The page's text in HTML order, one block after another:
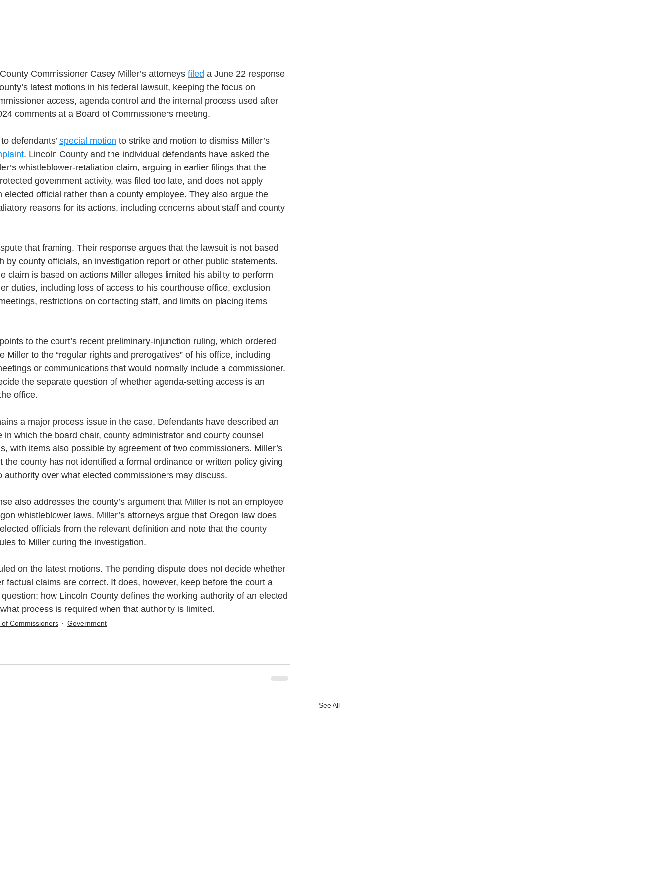
Commissioner Casey Miller’s attorneys filed a June 22 response
latest motions in his federal lawsuit, keeping the focus on
access, agenda control and the internal process used after
comments at a Board of Commissioners meeting.
defendants’ special motion to strike and motion to dismiss Miller’s
. Lincoln County and the individual defendants have asked the
whistleblower-retaliation claim, arguing in earlier filings that the
government activity, was filed too late, and does not apply
elected official rather than a county employee. They also argue the
reasons for its actions, including concerns about staff and county
that framing. Their response argues that the lawsuit is not based
by county officials, an investigation report or other public statements.
claim is based on actions Miller alleges limited his ability to perform
duties, including loss of access to his courthouse office, exclusion
restrictions on contacting staff, and limits on placing items
to the court’s recent preliminary-injunction ruling, which ordered
Miller to the “regular rights and prerogatives” of his office, including
or communications that would normally include a commissioner.
the separate question of whether agenda-setting access is an
office.
a major process issue in the case. Defendants have described an
in which the board chair, county administrator and county counsel
with items also possible by agreement of two commissioners. Miller’s
the county has not identified a formal ordinance or written policy giving
authority over what elected commissioners may discuss.
also addresses the county’s argument that Miller is not an employee
whistleblower laws. Miller’s attorneys argue that Oregon law does
officials from the relevant definition and note that the county
to Miller during the investigation.
on the latest motions. The pending dispute does not decide whether
factual claims are correct. It does, however, keep before the court a
how Lincoln County defines the working authority of an elected
process is required when that authority is limited.
of Commissioners Government
See All